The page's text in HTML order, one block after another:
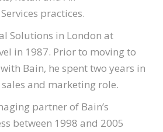
practices.
Solutions in London at
in 1987. Prior to moving to
Bain, he spent two years in
and marketing role.
partner of Bain’s
between 1998 and 2005